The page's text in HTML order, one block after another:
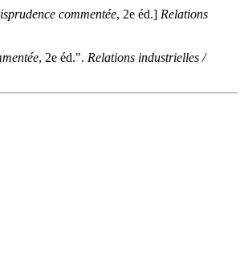
commentée, 2e éd.] Relations
, 2e éd.". Relations industrielles /